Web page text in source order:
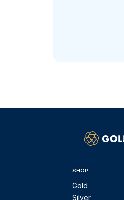
SHOP
Gold
Silver